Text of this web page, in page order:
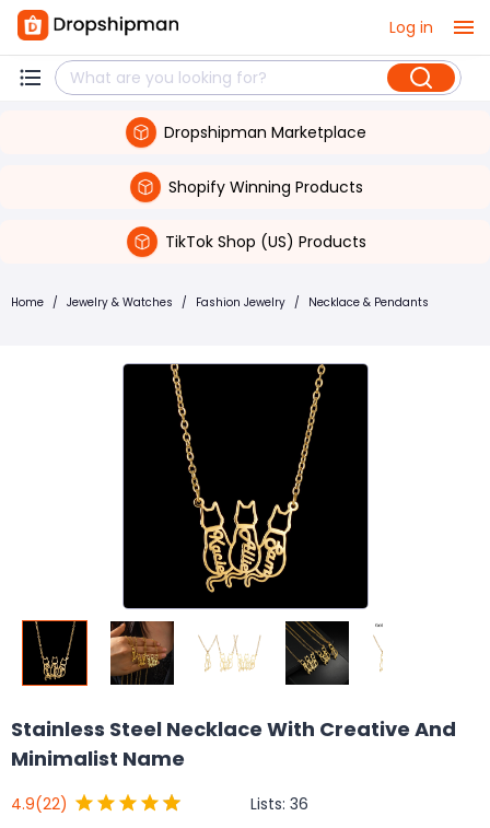
Log in
Dropshipman Marketplace
Shopify Winning Products
TikTok Shop (US) Products
Home / Jewelry & Watches / Fashion Jewelry / Necklace & Pendants
Stainless Steel Necklace With Creative And
Minimalist Name
4.9(22) Lists: 36